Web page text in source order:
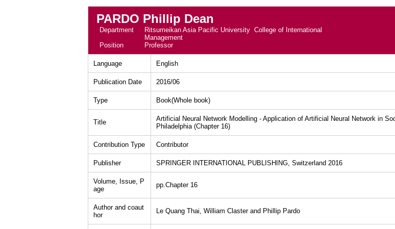
PARDO Phillip Dean
Department
Ritsumeikan Asia Pacific University College of International
Management
Position
Professor
Language English
Publication Date 2016/06
Type Book(Whole book)
Title
Artificial Neural Network Modelling - Application of Artificial Neural Network in
Philadelphia (Chapter 16)
Contribution Type Contributor
Publisher SPRINGER INTERNATIONAL PUBLISHING, Switzerland 2016
Volume, Issue, P
age
pp.Chapter 16
Author and coaut
hor
Le Quang Thai, William Claster and Phillip Pardo